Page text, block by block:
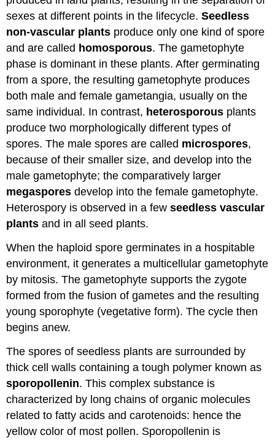
sexes at different points in the lifecycle.Seedless
non-vascular plants produce only one kind of spore
and are called homosporous. The gametophyte
phase is dominant in these plants. After germinating
from a spore, the resulting gametophyte produces
both male and female gametangia, usually on the
same individual. In contrast, heterosporous plants
produce two morphologically different types of
spores. The male spores are called microspores,
because of their smaller size, and develop into the
male gametophyte; the comparatively larger
megaspores develop into the female gametophyte.
Heterospory is observed in a fewseedless vascular
plantsand in all seed plants.
When the haploid spore germinates in a hospitable
environment, it generates a multicellular gametophyte
by mitosis. The gametophyte supports the zygote
formed from the fusion of gametes and the resulting
young sporophyte (vegetative form). The cycle then
begins anew.
The spores of seedless plants are surrounded by
thick cell walls containing a tough polymer known as
sporopollenin. This complex substance is
characterized by long chains of organic molecules
related to fatty acids and carotenoids: hence the
yellow color of most pollen. Sporopollenin is